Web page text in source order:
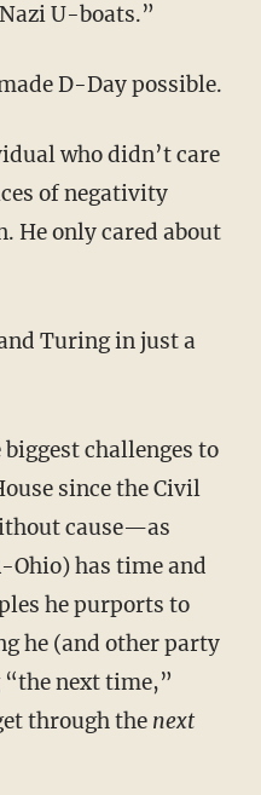
U-boats.”
D-Day possible.
who didn’t care
of negativity
He only cared about
Turing in just a
challenges to
since the Civil
cause—as
Ohio) has time and
he purports to
he (and other party
next time,”
through thenext